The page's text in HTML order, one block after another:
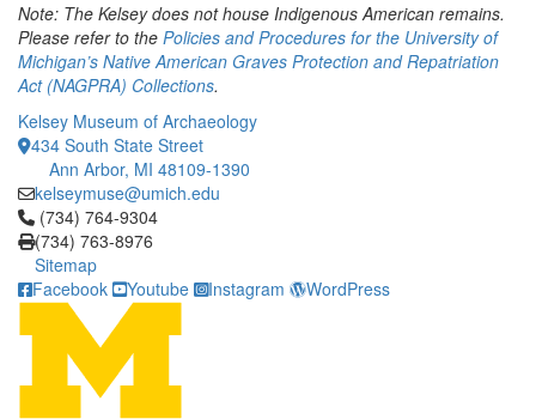
Note: The Kelsey does not house Indigenous American remains.
Please refer to the Policies and Procedures for the University of
Michigan’s Native American Graves Protection and Repatriation
Act (NAGPRA) Collections.
Kelsey Museum of Archaeology
434 South State Street
Ann Arbor, MI 48109-1390
kelseymuse@umich.edu
Click to call (734) 764-9304
(734) 764-9304
(734) 763-8976
Sitemap
Facebook
Youtube Instagram WordPress